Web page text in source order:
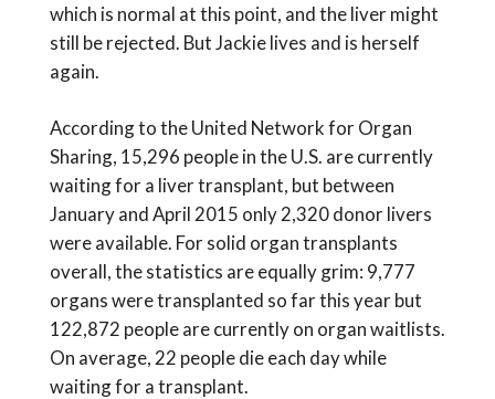
which is normal at this point, and the liver might
still be rejected. But Jackie lives and is herself
again.
According to the United Network for Organ
Sharing, 15,296 people in the U.S. are currently
waiting for a liver transplant, but between
January and April 2015 only 2,320 donor livers
were available. For solid organ transplants
overall, the statistics are equally grim: 9,777
organs were transplanted so far this year but
122,872 people are currently on organ waitlists.
On average, 22 people die each day while
waiting for a transplant.